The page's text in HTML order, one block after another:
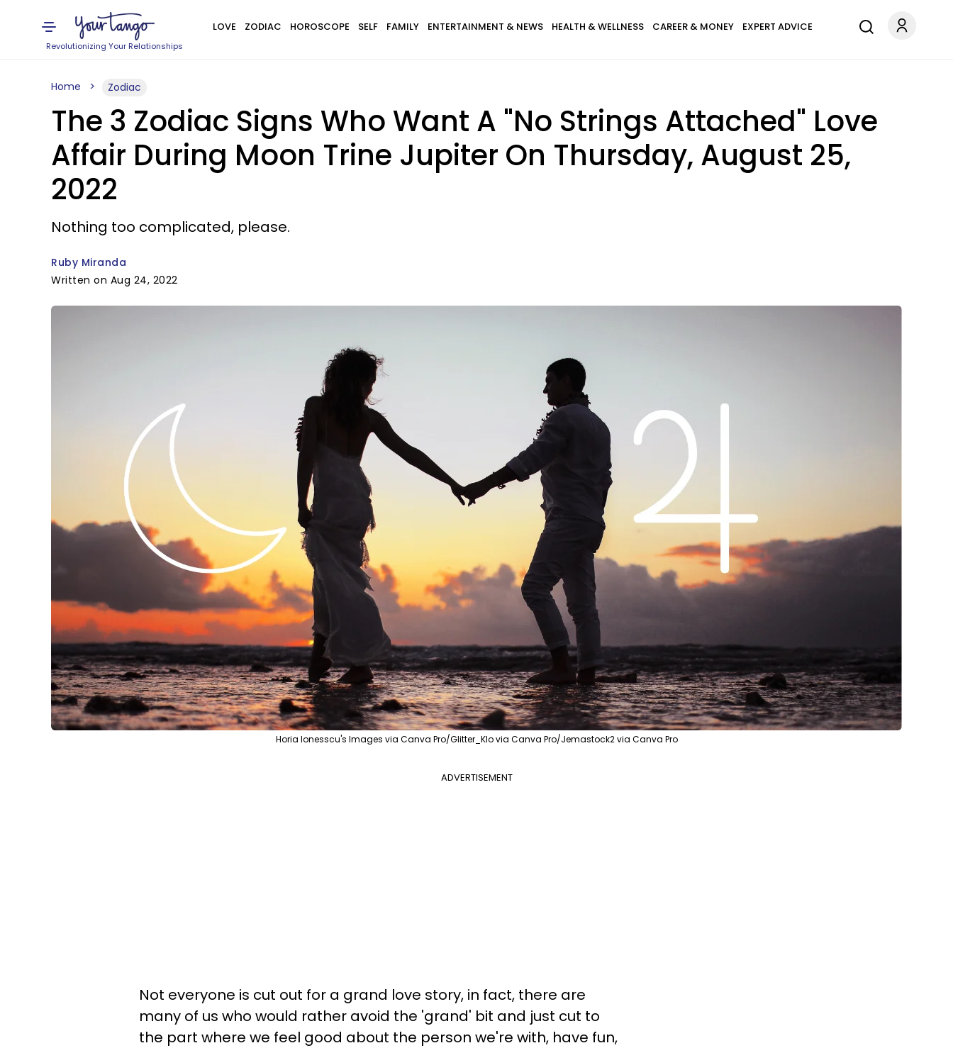
Revolutionizing Your Relationships
LOVE ZODIAC HOROSCOPE SELF FAMILY ENTERTAINMENT & NEWS HEALTH & WELLNESS CAREER & MONEY EXPERT ADVICE
Home Zodiac
The 3 Zodiac Signs Who Want A "No Strings Attached" Love
Affair During Moon Trine Jupiter On Thursday, August 25,
2022
Nothing too complicated, please.
Ruby Miranda
Written on Aug 24, 2022
Horia Ionesscu's Images via Canva Pro/Glitter_Klo via Canva Pro/Jemastock2 via Canva Pro
ADVERTISEMENT
Not everyone is cut out for a grand love story, in fact, there are
many of us who would rather avoid the 'grand' bit and just cut to
the part where we feel good about the person we're with, have fun,